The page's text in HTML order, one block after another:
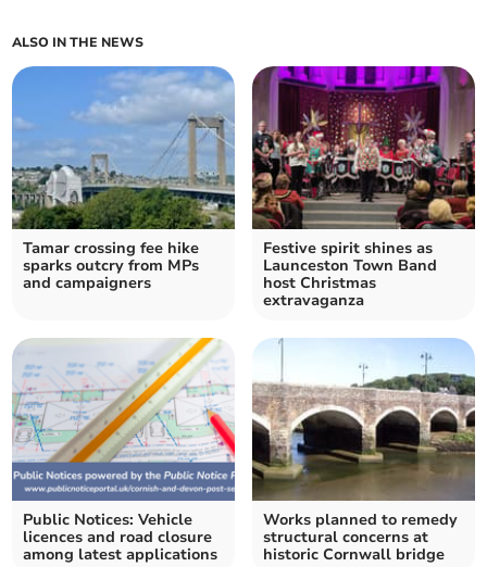
ALSO IN THE NEWS
Tamar crossing fee hike
sparks outcry from MPs
and campaigners
Festive spirit shines as
Launceston Town Band
host Christmas
extravaganza
Public Notices: Vehicle
licences and road closure
among latest applications
Works planned to remedy
structural concerns at
historic Cornwall bridge